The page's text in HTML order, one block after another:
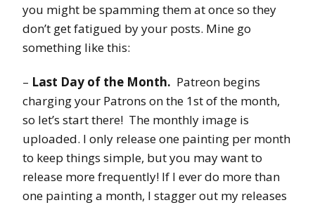
you might be spamming them at once so they
don’t get fatigued by your posts. Mine go
something like this:
– Last Day of the Month. Patreon begins
charging your Patrons on the 1st of the month,
so let’s start there! The monthly image is
uploaded. I only release one painting per month
to keep things simple, but you may want to
release more frequently! If I ever do more than
one painting a month, I stagger out my releases